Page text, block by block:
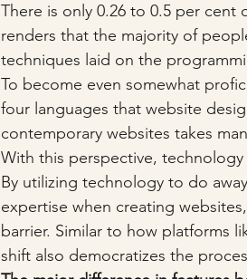
There is only 0.26 to 0.5 per
renders that the majority of
techniques laid on the
To become even somewhat
four languages that website
contemporary websites takes
With this perspective,
By utilizing technology to do
expertise when creating
barrier. Similar to how platforms
shift also democratizes the